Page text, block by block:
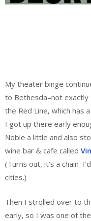
My theater binge
to Bethesda–not exactly
the Red Line, which has
I got up there early
Noble a little and also
wine bar & cafe called
(Turns out, it’s a
cities.)
Then I strolled over to
early, so I was one of